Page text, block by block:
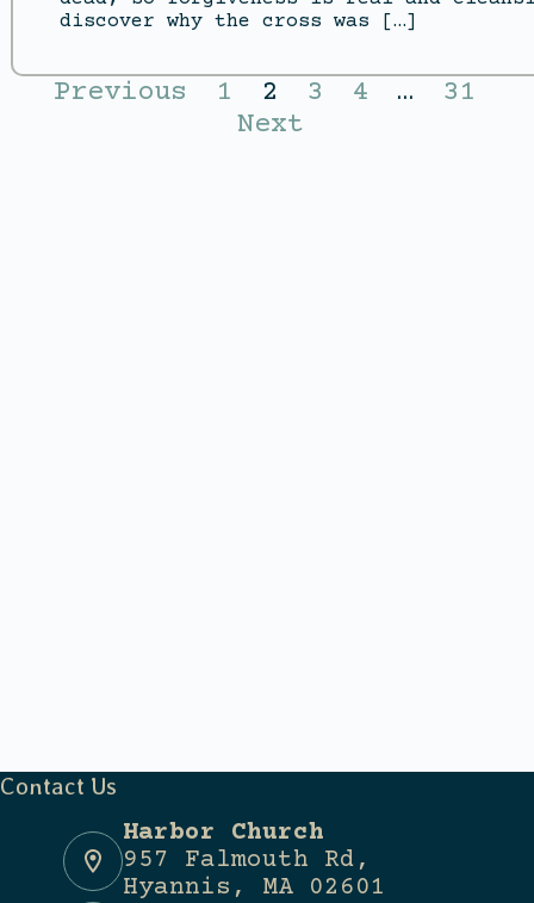
discover why the cross was […]
Previous 1 2 3 4 …
31
Next
Contact Us
Harbor Church
957 Falmouth Rd,
Hyannis, MA 02601